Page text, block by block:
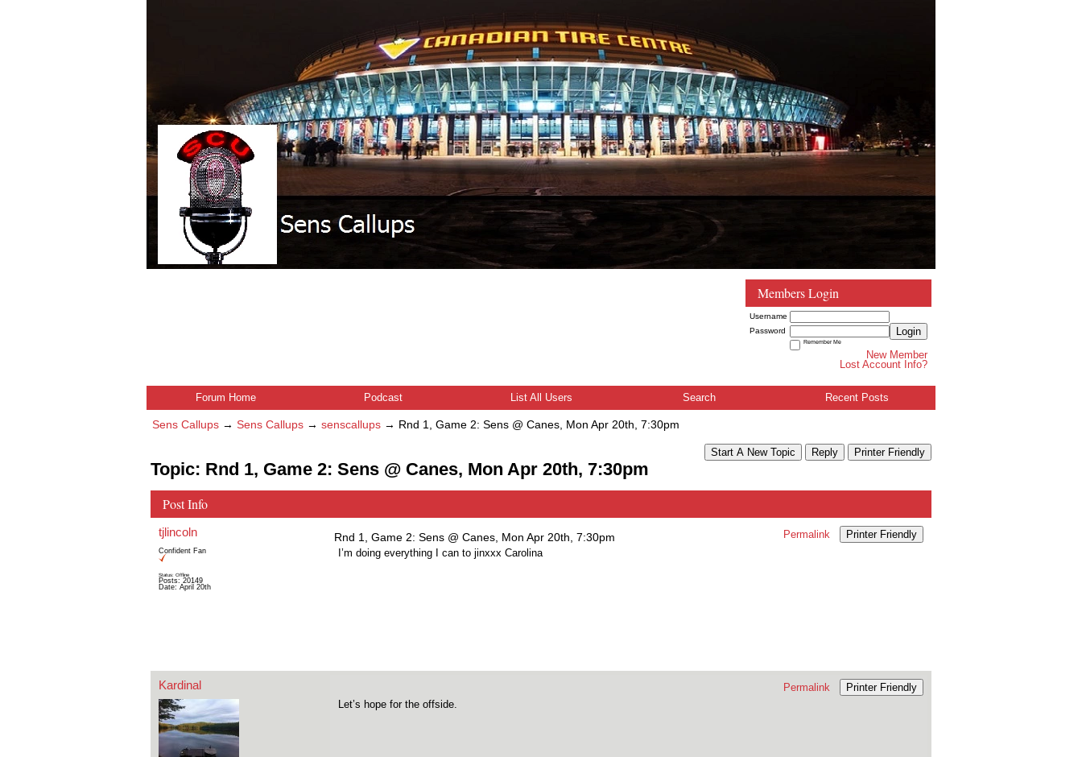
Members Login
Username
Password
Login
Remember Me
New Member
Lost Account Info?
Forum Home Podcast List All Users Search Recent Posts
Sens Callups→ Sens Callups→ senscallups→ Rnd 1, Game 2: Sens @ Canes, Mon Apr 20th, 7:30pm
Start A New Topic Reply Printer Friendly
Topic: Rnd 1, Game 2: Sens @ Canes, Mon Apr 20th, 7:30pm
Post Info
tjlincoln
Confident Fan
Status: Offline
Posts: 20149
Date: April 20th
Rnd 1, Game 2: Sens @ Canes, Mon Apr 20th, 7:30pm Permalink
Printer Friendly
I’m doing everything I can to jinxxx Carolina
Kardinal Permalink
Printer Friendly
Let’s hope for the offside.